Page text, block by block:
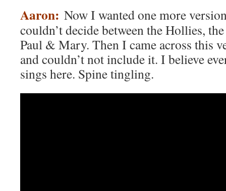
Aaron: Now I wanted one more
couldn’t decide between the Hollies,
Paul & Mary. Then I came across this
and couldn’t not include it. I believe
sings here. Spine tingling.